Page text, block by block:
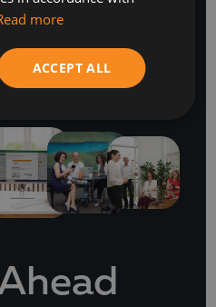
more
ACCEPT ALL